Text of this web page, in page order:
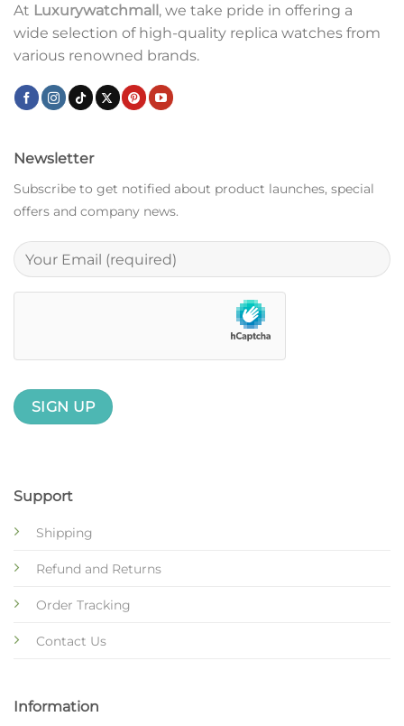
At Luxurywatchmall, we take pride in offering a
wide selection of high-quality replica watches from
various renowned brands.
Support
Shipping
Refund and Returns
Order Tracking
Contact Us
Information
Newsletter
Subscribe to get notified about product launches, special
offers and company news.